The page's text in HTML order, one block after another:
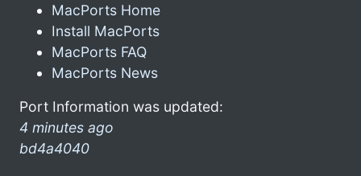
MacPorts Home
Install MacPorts
MacPorts FAQ
MacPorts News
Port Information was updated:
4 minutes ago
bd4a4040